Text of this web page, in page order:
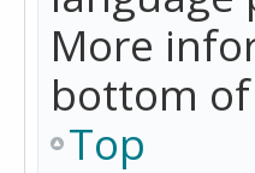
More
bottom
Top